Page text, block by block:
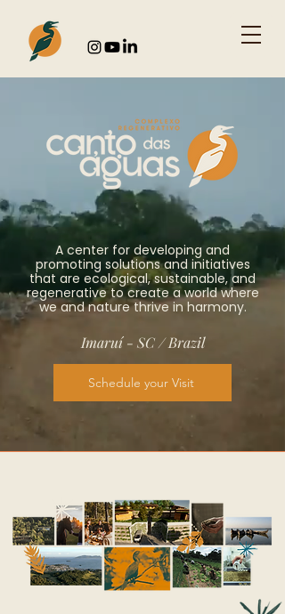
A center for developing and
promoting solutions and initiatives
that are ecological, sustainable, and
regenerative to create a world where
we and nature thrive in harmony.
Imaruí - SC / Brazil
Schedule your Visit